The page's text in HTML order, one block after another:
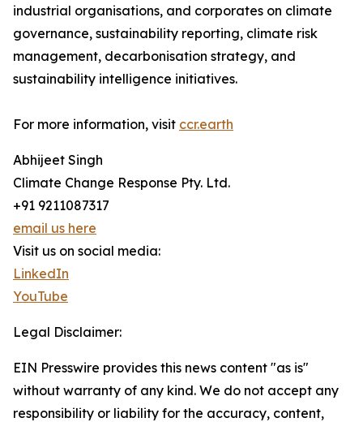
industrial organisations, and corporates on climate
governance, sustainability reporting, climate risk
management, decarbonisation strategy, and
sustainability intelligence initiatives.
For more information, visit ccr.earth
Abhijeet Singh
Climate Change Response Pty. Ltd.
+91 9211087317
email us here
Visit us on social media:
LinkedIn
YouTube
Legal Disclaimer:
EIN Presswire provides this news content "as is"
without warranty of any kind. We do not accept any
responsibility or liability for the accuracy, content,